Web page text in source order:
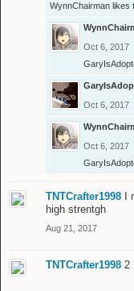
WynnChairman likes
Oct 6, 2017
Oct 6, 2017
Oct 6, 2017
TNTCrafter1998
high strentgh
Aug 21, 2017
TNTCrafter1998 2